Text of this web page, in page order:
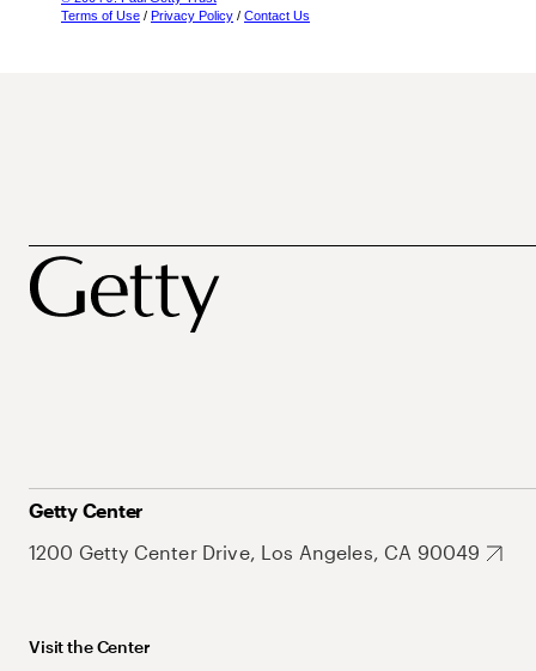
Terms of Use / Privacy Policy / Contact Us
Getty Center
1200 Getty Center Drive, Los Angeles, CA 90049
Visit the Center